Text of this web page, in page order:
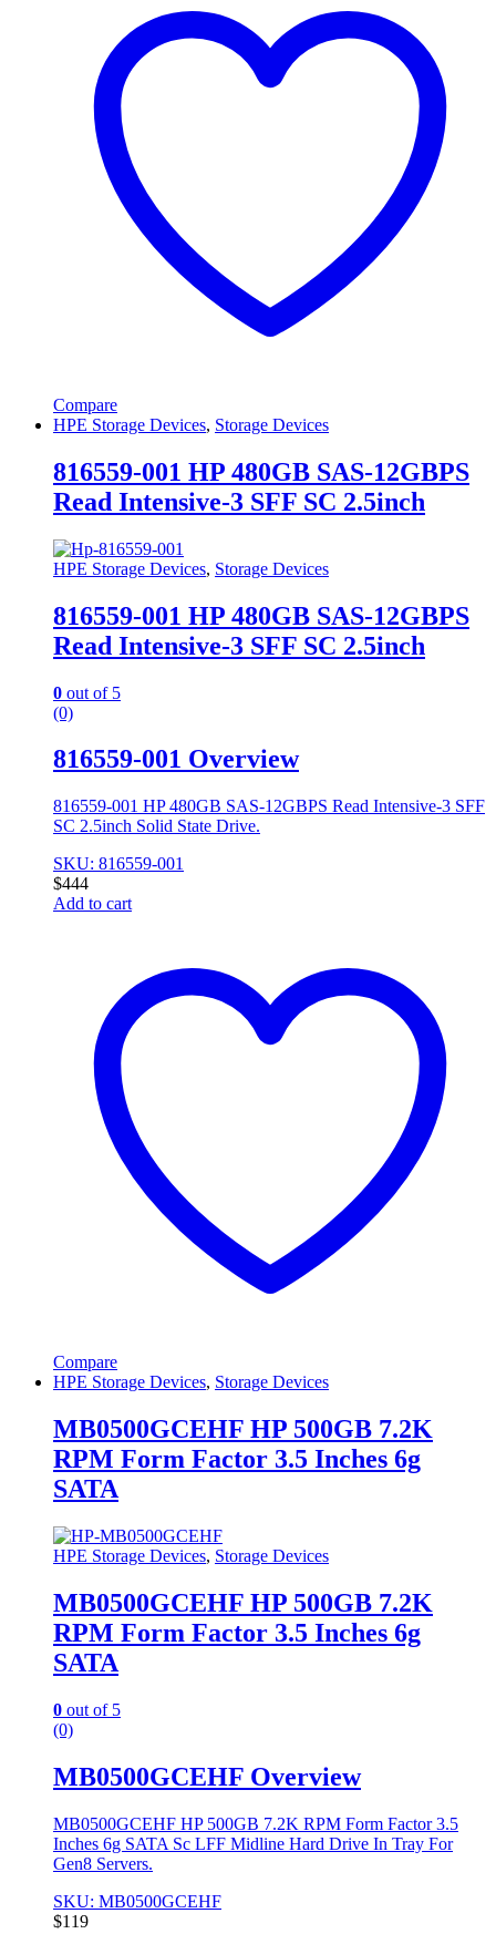
Compare
HPE Storage Devices, Storage Devices
816559-001 HP 480GB SAS-12GBPS
Read Intensive-3 SFF SC 2.5inch
HPE Storage Devices, Storage Devices
816559-001 HP 480GB SAS-12GBPS
Read Intensive-3 SFF SC 2.5inch
0 out of 5
(0)
816559-001 Overview
816559-001 HP 480GB SAS-12GBPS Read Intensive-3 SFF
SC 2.5inch Solid State Drive.
SKU: 816559-001
$444
Add to cart
Compare
HPE Storage Devices, Storage Devices
MB0500GCEHF HP 500GB 7.2K
RPM Form Factor 3.5 Inches 6g
SATA
HPE Storage Devices, Storage Devices
MB0500GCEHF HP 500GB 7.2K
RPM Form Factor 3.5 Inches 6g
SATA
0 out of 5
(0)
MB0500GCEHF Overview
MB0500GCEHF HP 500GB 7.2K RPM Form Factor 3.5
Inches 6g SATA Sc LFF Midline Hard Drive In Tray For
Gen8 Servers.
SKU: MB0500GCEHF
$119